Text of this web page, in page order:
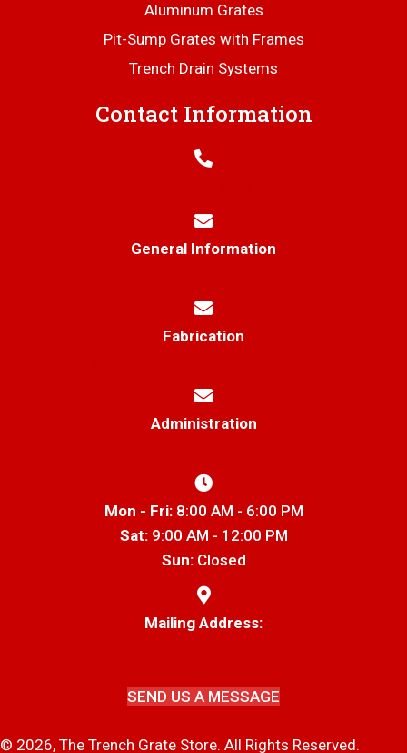
Aluminum Grates
Pit-Sump Grates with Frames
Trench Drain Systems
Contact Information
General Information
Fabrication
Administration
Mon - Fri:8:00 AM - 6:00 PM
Sat:9:00 AM - 12:00 PM
Sun:Closed
Mailing Address:
SEND US A MESSAGE
© 2026, The Trench Grate Store. All Rights Reserved.